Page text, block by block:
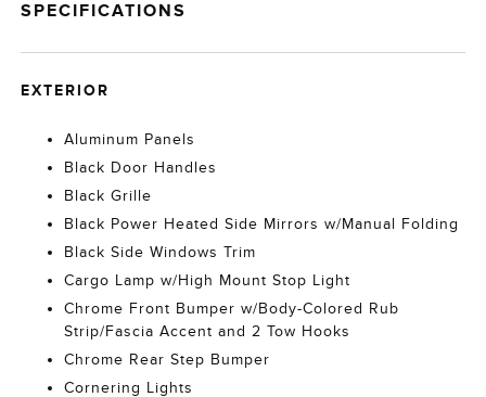
SPECIFICATIONS
EXTERIOR
Aluminum Panels
Black Door Handles
Black Grille
Black Power Heated Side Mirrors w/Manual Folding
Black Side Windows Trim
Cargo Lamp w/High Mount Stop Light
Chrome Front Bumper w/Body-Colored Rub
Strip/Fascia Accent and 2 Tow Hooks
Chrome Rear Step Bumper
Cornering Lights